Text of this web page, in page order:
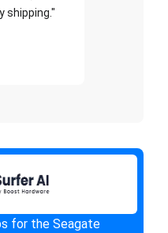
shipping."
for the Seagate